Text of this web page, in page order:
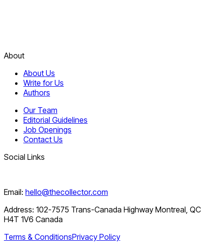
About
About Us
Write for Us
Authors
Our Team
Editorial Guidelines
Job Openings
Contact Us
Social Links
Email: hello@thecollector.com
Address: 102-7575 Trans-Canada Highway Montreal, QC
H4T 1V6 Canada
Terms & ConditionsPrivacy Policy